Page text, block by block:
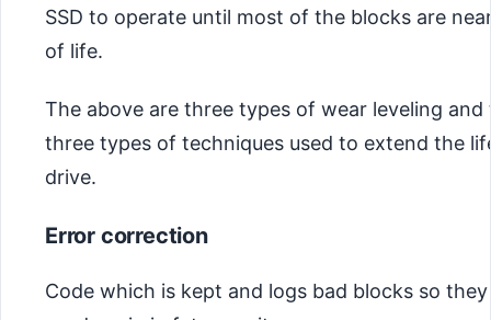
SSD to operate until most of the blocks are
of life.
The above are three types of wear leveling and
three types of techniques used to extend the
drive.
Error correction
Code which is kept and logs bad blocks so